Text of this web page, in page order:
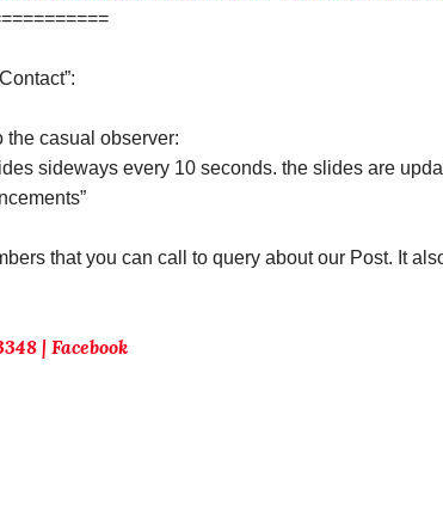
the casual observer:
sideways every 10 seconds. the slides are
that you can call to query about our Post. It
| Facebook